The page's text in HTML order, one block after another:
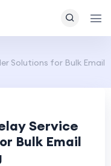
Solutions for Bulk Email
Service
Bulk Email